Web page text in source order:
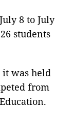
8 to July
students
was held
from